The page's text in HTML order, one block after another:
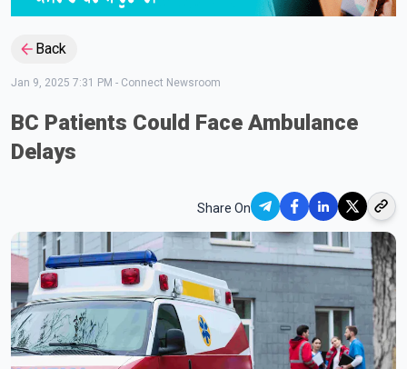
Back
Jan 9, 2025 7:31 PM - Connect Newsroom
BC Patients Could Face Ambulance
Delays
Share On